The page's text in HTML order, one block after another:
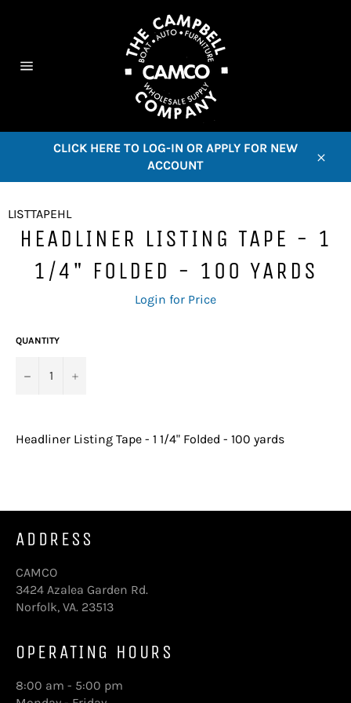
CLICK HERE TO LOG-IN OR APPLY FOR NEW
ACCOUNT
LISTTAPEHL
HEADLINER LISTING TAPE - 1
1/4" FOLDED - 100 YARDS
Regular
price
Login for Price
QUANTITY
− +
Headliner Listing Tape - 1 1/4" Folded - 100 yards
ADDRESS
CAMCO
3424 Azalea Garden Rd.
Norfolk, VA. 23513
OPERATING HOURS
8:00 am - 5:00 pm